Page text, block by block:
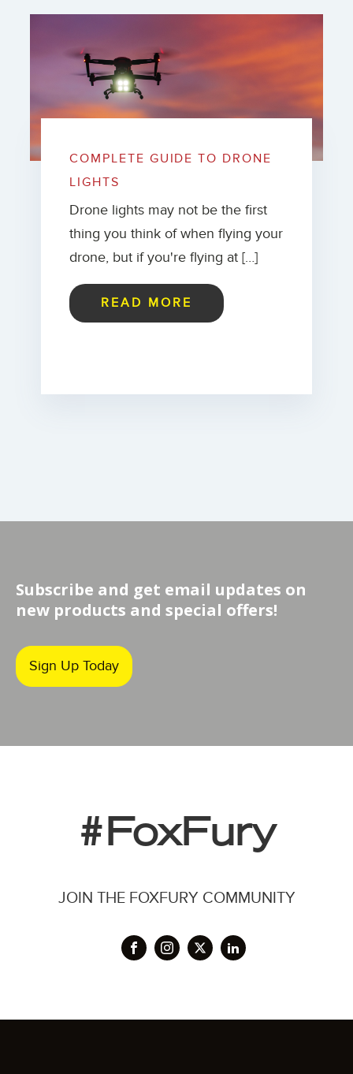
COMPLETE GUIDE TO DRONE
LIGHTS
Drone lights may not be the first
thing you think of when flying your
drone, but if you're flying at […]
READ MORE
Subscribe and get email updates on
new products and special offers!
Sign Up Today
#FoxFury
JOIN THE FOXFURY COMMUNITY